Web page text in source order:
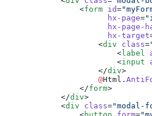
                <
form id=
                      hx-page
=
hx-page-
                      hx-target
                    <
div class=
                        <
label
                        <
input
                    </
div>
                    @
Html.
                </
form>
            </
div>
            <
div class="modal-